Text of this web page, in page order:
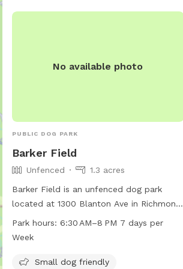
No available photo
PUBLIC DOG PARK
Barker Field
Unfenced
1.3 acres
Barker Field is an unfenced dog park
located at 1300 Blanton Ave in Richmond,
Virginia. The park is small dog friendly
and provides drinking water for dogs as
open from 6:30 AM to 8 PM seven days a
Park hours: 6:30 AM–8 PM 7 days per
Week
Small dog friendly